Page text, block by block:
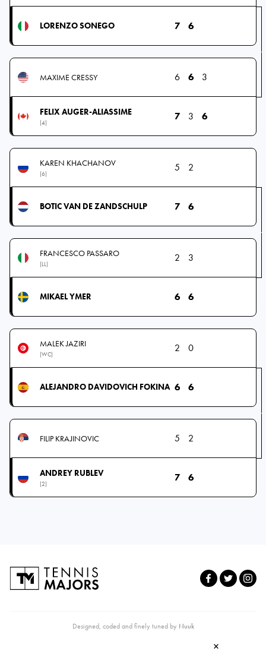
LORENZO SONEGO 7 6
MAXIME CRESSY 6 6 3
FELIX AUGER-ALIASSIME
(4)
7 3 6
KAREN KHACHANOV
(6)
5 2
BOTIC VAN DE ZANDSCHULP 7 6
FRANCESCO PASSARO
(LL)
2 3
MIKAEL YMER 6 6
MALEK JAZIRI
(WC)
2 0
ALEJANDRO DAVIDOVICH FOKINA 6 6
FILIP KRAJINOVIC 5 2
ANDREY RUBLEV
(2)
7 6
Designed, coded and finely tuned by Nuuk
×